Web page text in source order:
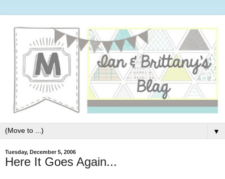
▼
Tuesday, December 5, 2006
Here It Goes Again...